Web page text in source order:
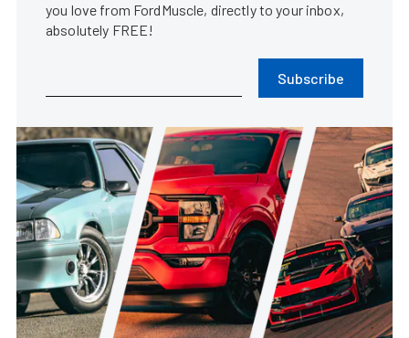
you love from FordMuscle, directly to your inbox,
absolutely FREE!
Subscribe